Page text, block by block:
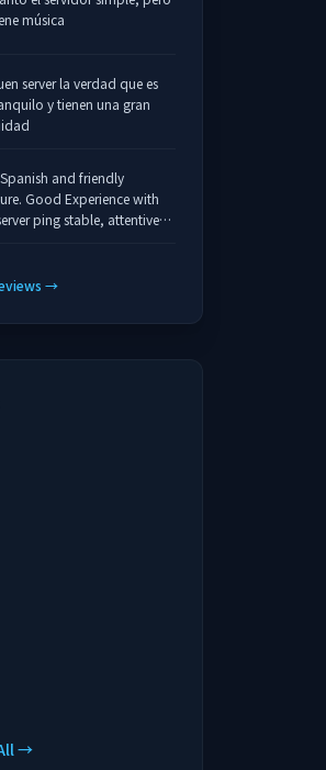
música
server la verdad que es
y tienen una gran
and friendly
Good Experience with
ping stable, attentive
→
→